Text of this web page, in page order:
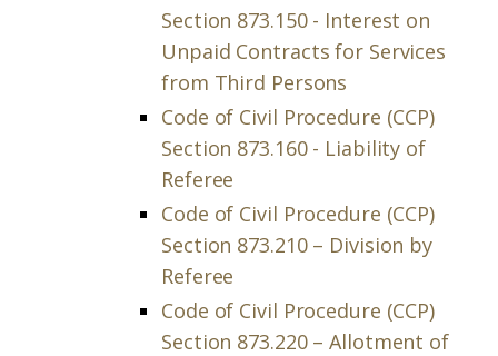
Section 873.150 - Interest on
Unpaid Contracts for Services
from Third Persons
Code of Civil Procedure (CCP)
Section 873.160 - Liability of
Referee
Code of Civil Procedure (CCP)
Section 873.210 – Division by
Referee
Code of Civil Procedure (CCP)
Section 873.220 – Allotment of